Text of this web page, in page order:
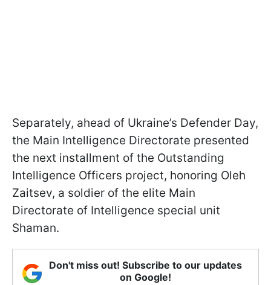
Separately, ahead of Ukraine’s Defender Day,
the Main Intelligence Directorate presented
the next installment of the Outstanding
Intelligence Officers project, honoring Oleh
Zaitsev, a soldier of the elite Main
Directorate of Intelligence special unit
Shaman.
Don't miss out! Subscribe to our updates
on Google!